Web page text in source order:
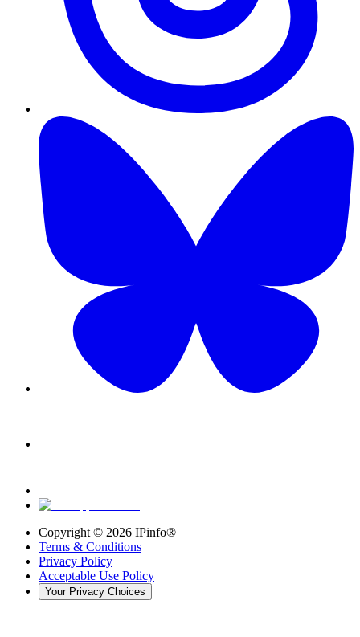
Copyright © 2026 IPinfo®
Terms & Conditions
Privacy Policy
Acceptable Use Policy
Your Privacy Choices